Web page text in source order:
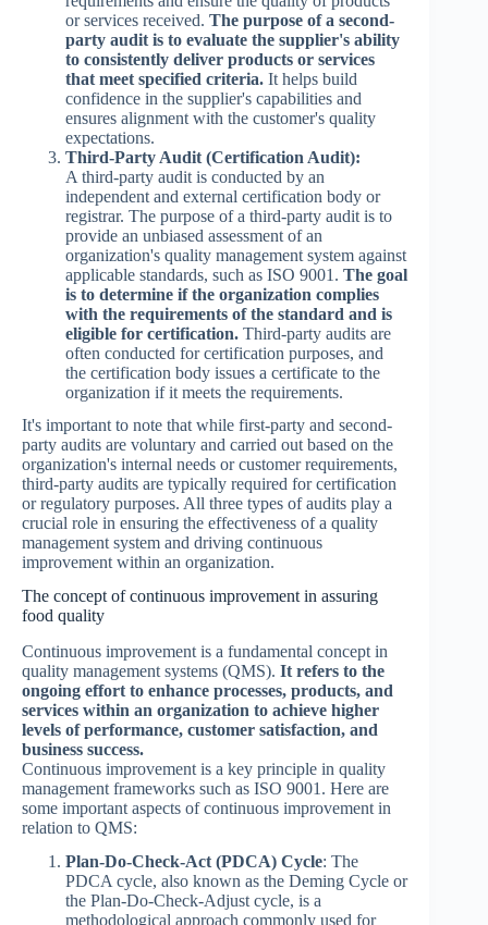
or services received. The purpose of a second-
party audit is to evaluate the supplier's ability
to consistently deliver products or services
that meet specified criteria. It helps build
confidence in the supplier's capabilities and
ensures alignment with the customer's quality
expectations.
Third-Party Audit (Certification Audit):
A third-party audit is conducted by an
independent and external certification body or
registrar. The purpose of a third-party audit is to
provide an unbiased assessment of an
organization's quality management system against
applicable standards, such as ISO 9001. The goal
is to determine if the organization complies
with the requirements of the standard and is
eligible for certification. Third-party audits are
often conducted for certification purposes, and
the certification body issues a certificate to the
organization if it meets the requirements.
It's important to note that while first-party and second-
party audits are voluntary and carried out based on the
organization's internal needs or customer requirements,
third-party audits are typically required for certification
or regulatory purposes. All three types of audits play a
crucial role in ensuring the effectiveness of a quality
management system and driving continuous
improvement within an organization.
The concept of continuous improvement in assuring
food quality
Continuous improvement is a fundamental concept in
quality management systems (QMS). It refers to the
ongoing effort to enhance processes, products, and
services within an organization to achieve higher
levels of performance, customer satisfaction, and
business success.
Continuous improvement is a key principle in quality
management frameworks such as ISO 9001. Here are
some important aspects of continuous improvement in
relation to QMS:
Plan-Do-Check-Act (PDCA) Cycle: The
PDCA cycle, also known as the Deming Cycle or
the Plan-Do-Check-Adjust cycle, is a
methodological approach commonly used for